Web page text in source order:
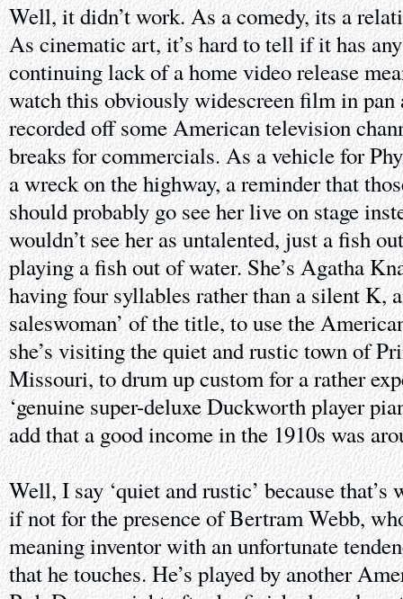
Well, it didn’t work. As a comedy, its a
As cinematic art, it’s hard to tell if it has
continuing lack of a home video release
watch this obviously widescreen film in pan
recorded off some American television
breaks for commercials. As a vehicle for
a wreck on the highway, a reminder that
should probably go see her live on stage
wouldn’t see her as untalented, just a fish
playing a fish out of water. She’s Agatha
having four syllables rather than a silent K,
saleswoman’ of the title, to use the
she’s visiting the quiet and rustic town of
Missouri, to drum up custom for a rather
‘genuine super-deluxe Duckworth player
add that a good income in the 1910s was
Well, I say ‘quiet and rustic’ because
if not for the presence of Bertram Webb,
meaning inventor with an unfortunate
that he touches. He’s played by another